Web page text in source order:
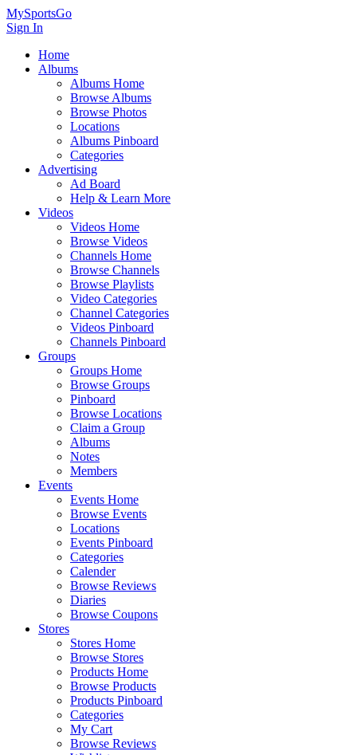
MySportsGo
Sign In
Home
Albums
Albums Home
Browse Albums
Browse Photos
Locations
Albums Pinboard
Categories
Advertising
Ad Board
Help & Learn More
Videos
Videos Home
Browse Videos
Channels Home
Browse Channels
Browse Playlists
Video Categories
Channel Categories
Videos Pinboard
Channels Pinboard
Groups
Groups Home
Browse Groups
Pinboard
Browse Locations
Claim a Group
Albums
Notes
Members
Events
Events Home
Browse Events
Locations
Events Pinboard
Categories
Calender
Browse Reviews
Diaries
Browse Coupons
Stores
Stores Home
Browse Stores
Products Home
Browse Products
Products Pinboard
Categories
My Cart
Browse Reviews